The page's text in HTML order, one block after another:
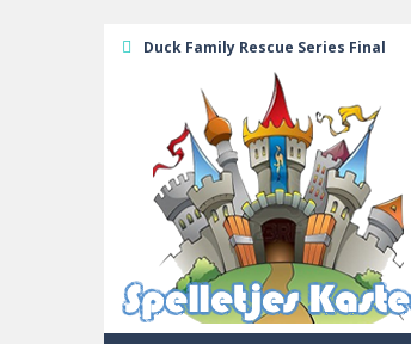
Duck Family Rescue Series Final